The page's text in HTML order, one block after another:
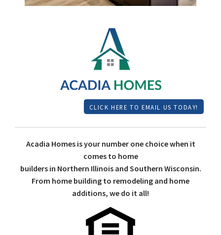
CLICK HERE TO EMAIL US TODAY!
Acadia Homes is your number one choice when it
comes to home
builders in Northern Illinois and Southern Wisconsin.
From home building to remodeling and home
additions, we do it all!